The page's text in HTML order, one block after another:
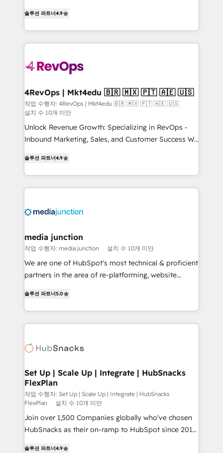
HubSpot experience ✔️Flexible pricing models —
Hourly-fee (assigned one Dedicated HubSpot
requirement). ✔️Helped over 25,000+ customers so
far with our HubSpot solutions. ✔️Bespoke apps &
on-demand bundle services. Connect with us today!
HubSpot and willing to work hand-in-hand with your
team to simplify the complex and build a better
experience for your team and customers.
솔루션 파트너4.9
4RevOps | Mkt4edu 🇧🇷 🇲🇽 🇵🇹 🇦🇪 🇺🇸
작업 수행자: 4RevOps | Mkt4edu 🇧🇷 🇲🇽 🇵🇹 🇦🇪 🇺🇸
설치 수 10개 미만
Unlock Revenue Growth: Specializing in RevOps -
Inbound Marketing, Sales, and Customer Success We
across industries through tailored marketing, sales,
and customer success strategies, utilizing RevOps
methodologies. As Latin America's largest HubSpot
offer unparalleled insights. Operating in five
Mexico, USA, and Portugal—we've executed over a
hundred successful operations. Our approach,
rooted in RevOps principles, integrates analysis,
training, planning, and qualification. Leveraging
inbound marketing tactics, we focus on
understanding, nurturing, and converting leads.
competitive market.
솔루션 파트너4.9
media junction
작업 수행자: media junction 설치 수 10개 미만
We are one of HubSpot's most technical & proficient
partners in the area of re-platforming, website
implementations for mid-market & enterprise
companies. We are woman-owned, powered by
coffee, and we ❤️ dogs. We produce award-winning
Impact Award 🏆2022 Technical Expertise Impact
Award 🏆2020 Elite Solutions Partner 🏆2019
Integrations HubSpot Impact Award 🏆2019
Marketing Enablement HubSpot Impact Award 🏆
2018 Website Design HubSpot Impact Award 🏆2017
Website Design HubSpot Impact Award 🏆2016
Growth-Driven Design Agency of the Year 🏆2016
솔루션 파트너5.0
Set Up | Scale Up | Integrate | HubSnacks
FlexPlan
작업 수행자: Set Up | Scale Up | Integrate | HubSnacks
FlexPlan
설치 수 10개 미만
Join over 1,500 Companies globally who've chosen
HubSnacks as their on-ramp to HubSpot since 2014
솔루션 파트너4.9